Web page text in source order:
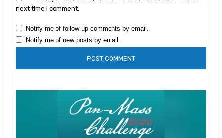
next time I comment.
Notify me of follow-up comments by email.
Notify me of new posts by email.